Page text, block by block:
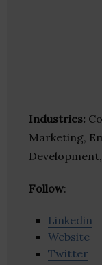
Industries:
Marketing,
Follow:
Linkedin
Website
Twitter